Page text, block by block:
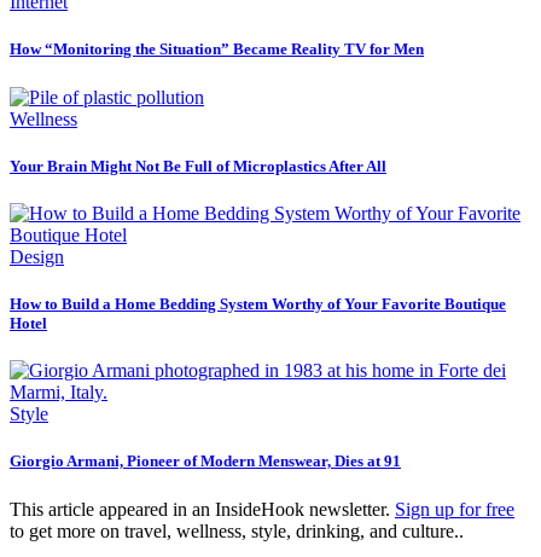
How “Monitoring the Situation” Became Reality TV for Men
Wellness
Your Brain Might Not Be Full of Microplastics After All
Design
How to Build a Home Bedding System Worthy of Your Favorite Boutique
Hotel
Style
Giorgio Armani, Pioneer of Modern Menswear, Dies at 91
This article appeared in an InsideHook newsletter. Sign up for free
to get more on travel, wellness, style, drinking, and culture..